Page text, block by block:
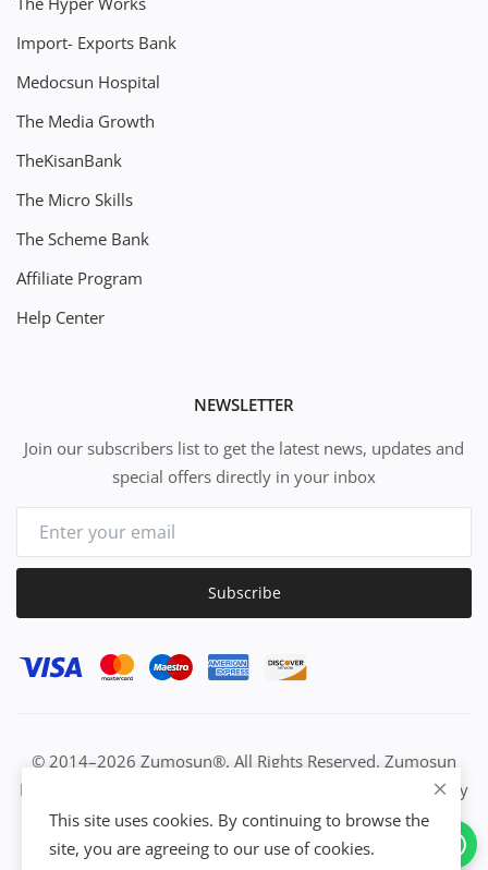
Import- Exports Bank
Medocsun Hospital
The Media Growth
TheKisanBank
The Micro Skills
The Scheme Bank
Affiliate Program
Help Center
NEWSLETTER
Join our subscribers list to get the latest news, updates and
special offers directly in your inbox
Subscribe
© 2014–2026 Zumosun®. All Rights Reserved. Zumosun
EUC | Global Resource Engine | PURE Equation | Zuositivity
| Civilization Intelligence (CI) | Think Activated Universe|
Activation Work & Growth Engine Network | IUC→EUC |
This site uses cookies. By continuing to browse the
site, you are agreeing to our use of cookies.